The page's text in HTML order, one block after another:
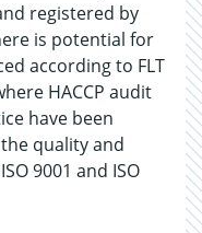
registered by
is potential for
according to FLT
HACCP audit
have been
quality and
9001 and ISO